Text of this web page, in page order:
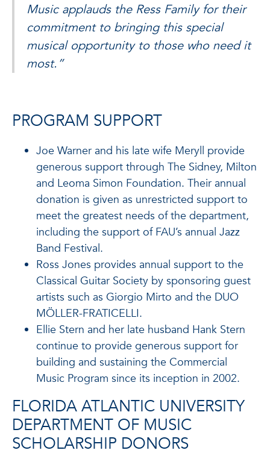
Music applauds the Ress Family for their
commitment to bringing this special
musical opportunity to those who need it
most.”
PROGRAM SUPPORT
Joe Warner and his late wife Meryll provide
generous support through The Sidney, Milton
and Leoma Simon Foundation. Their annual
donation is given as unrestricted support to
meet the greatest needs of the department,
including the support of FAU’s annual Jazz
Band Festival.
Ross Jones provides annual support to the
Classical Guitar Society by sponsoring guest
artists such as Giorgio Mirto and the DUO
MÖLLER-FRATICELLI.
Ellie Stern and her late husband Hank Stern
continue to provide generous support for
building and sustaining the Commercial
Music Program since its inception in 2002.
FLORIDA ATLANTIC UNIVERSITY
DEPARTMENT OF MUSIC
SCHOLARSHIP DONORS